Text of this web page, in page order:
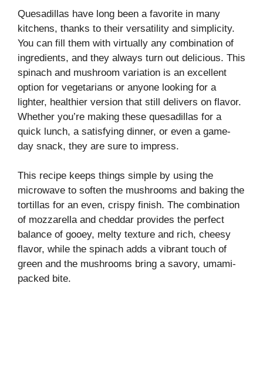
Quesadillas have long been a favorite in many
kitchens, thanks to their versatility and simplicity.
You can fill them with virtually any combination of
ingredients, and they always turn out delicious. This
spinach and mushroom variation is an excellent
option for vegetarians or anyone looking for a
lighter, healthier version that still delivers on flavor.
Whether you’re making these quesadillas for a
quick lunch, a satisfying dinner, or even a game-
day snack, they are sure to impress.
This recipe keeps things simple by using the
microwave to soften the mushrooms and baking the
tortillas for an even, crispy finish. The combination
of mozzarella and cheddar provides the perfect
balance of gooey, melty texture and rich, cheesy
flavor, while the spinach adds a vibrant touch of
green and the mushrooms bring a savory, umami-
packed bite.